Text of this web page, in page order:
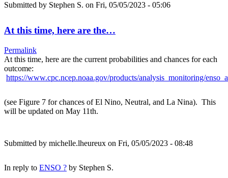
Submitted by Stephen S. on Fri, 05/05/2023 - 05:06
At this time, here are the…
Permalink
At this time, here are the current probabilities and chances for each
outcome:
https://www.cpc.ncep.noaa.gov/products/analysis_monitoring/
(see Figure 7 for chances of El Nino, Neutral, and La Nina). This
will be updated on May 11th.
Submitted by michelle.lheureux on Fri, 05/05/2023 - 08:48
In reply to ENSO ? by Stephen S.